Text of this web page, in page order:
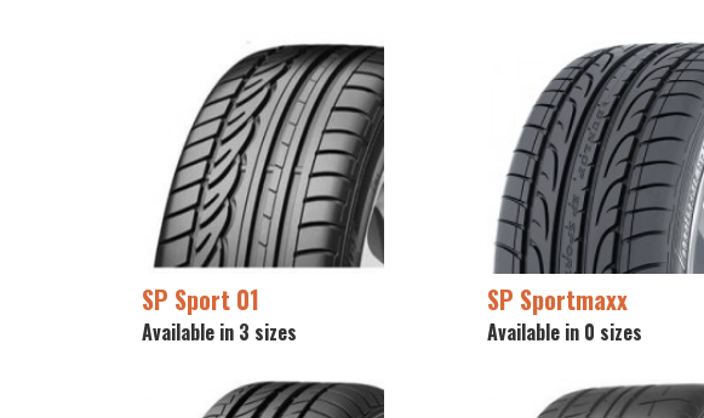
SP Sport 01
Available in 3 sizes
SP Sportmaxx
Available in 0 sizes